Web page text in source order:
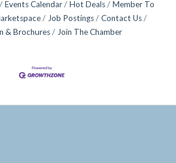
Events Calendar Hot Deals
Member To
Job Postings
Contact Us
& Brochures
Join The Chamber